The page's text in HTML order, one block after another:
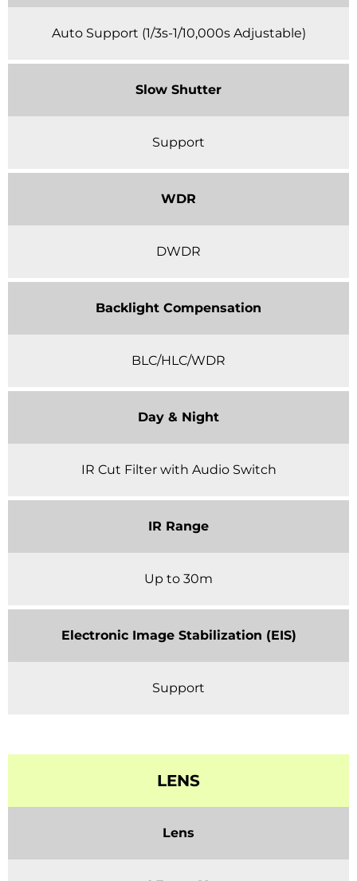
Auto Support (1/3s-1/10,000s Adjustable)
Slow Shutter
Support
WDR
DWDR
Backlight Compensation
BLC/HLC/WDR
Day & Night
IR Cut Filter with Audio Switch
IR Range
Up to 30m
Electronic Image Stabilization (EIS)
Support
LENS
Lens